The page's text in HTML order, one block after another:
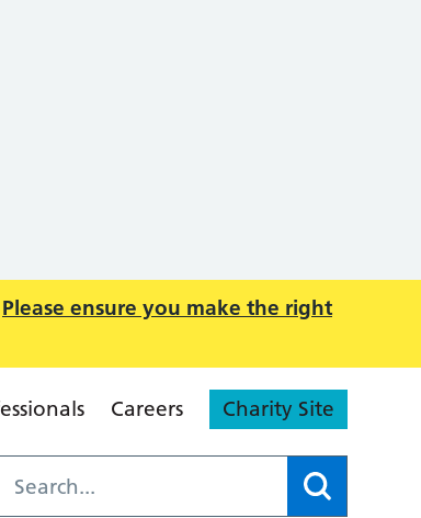
Please ensure you make the right
Careers Charity Site